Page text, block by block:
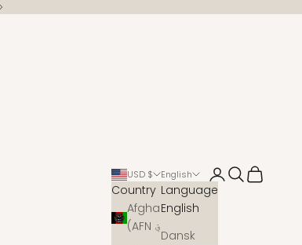
USD $
Country
Afghanistan
English
Language
English
Dansk
Open account
Open search
Open cart